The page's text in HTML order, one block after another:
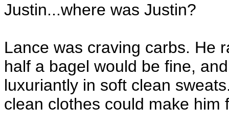
Justin...where was Justin?
Lance was craving carbs. He
half a bagel would be fine,
luxuriantly in soft clean
clean clothes could make him